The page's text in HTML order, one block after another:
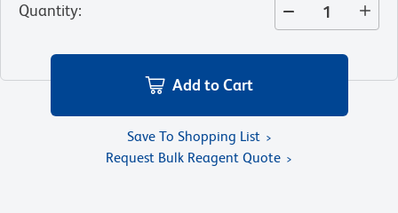
Quantity:
Add to Cart
Save To Shopping List
Request Bulk Reagent Quote